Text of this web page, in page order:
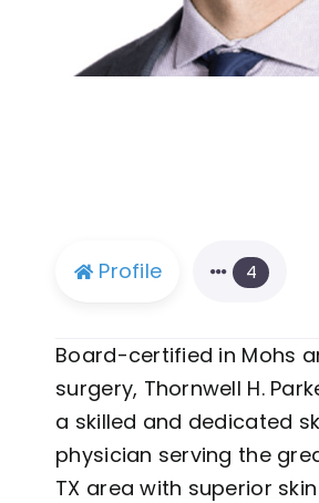
Profile 4
Board-certified in Mohs
surgery, Thornwell H.
a skilled and dedicated
physician serving the
TX area with superior